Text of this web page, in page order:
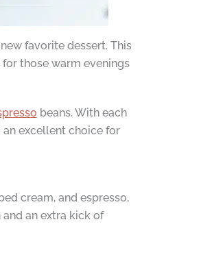
favorite dessert. This
those warm evenings
beans. With each
an excellent choice for
cream, and espresso,
an extra kick of